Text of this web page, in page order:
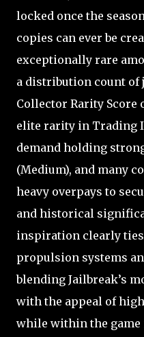
locked once the
copies can ever be
exceptionally rare
a distribution count of
Collector Rarity Score
elite rarity in Trading
demand holding
(Medium), and many
heavy overpays to
and historical
inspiration clearly
propulsion systems
blending Jailbreak’s
with the appeal of
while within the game